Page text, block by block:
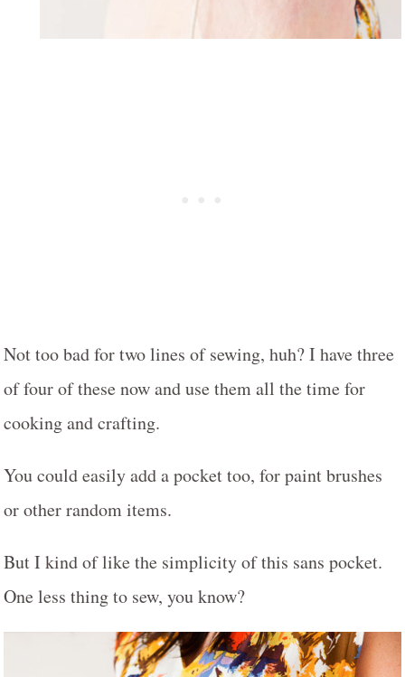
Not too bad for two lines of sewing, huh? I have three
of four of these now and use them all the time for
cooking and crafting.
You could easily add a pocket too, for paint brushes
or other random items.
But I kind of like the simplicity of this sans pocket.
One less thing to sew, you know?